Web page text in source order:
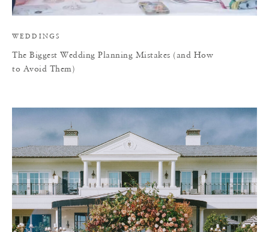
WEDDINGS
The Biggest Wedding Planning Mistakes (and How
to Avoid Them)